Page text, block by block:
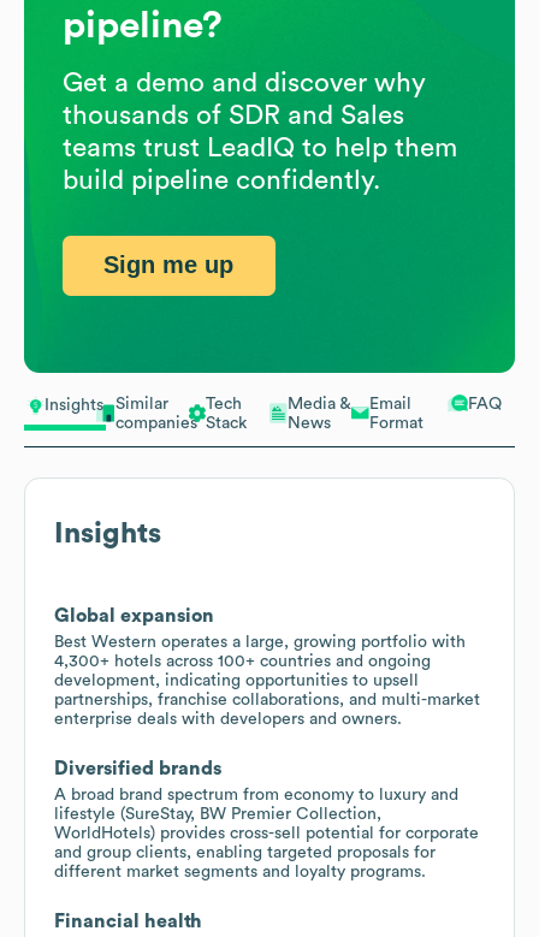
Insights
Similar
companies
Tech
Stack
Media &
News
Email
Format
FAQ
Insights
Global expansion
Best Western operates a large, growing portfolio with
4,300+ hotels across 100+ countries and ongoing
development, indicating opportunities to upsell
partnerships, franchise collaborations, and multi-market
enterprise deals with developers and owners.
Diversified brands
A broad brand spectrum from economy to luxury and
lifestyle (SureStay, BW Premier Collection,
WorldHotels) provides cross-sell potential for corporate
and group clients, enabling targeted proposals for
different market segments and loyalty programs.
Financial health
pipeline?
Get a demo and discover why
thousands of SDR and Sales
teams trust LeadIQ to help them
build pipeline confidently.
Sign me up